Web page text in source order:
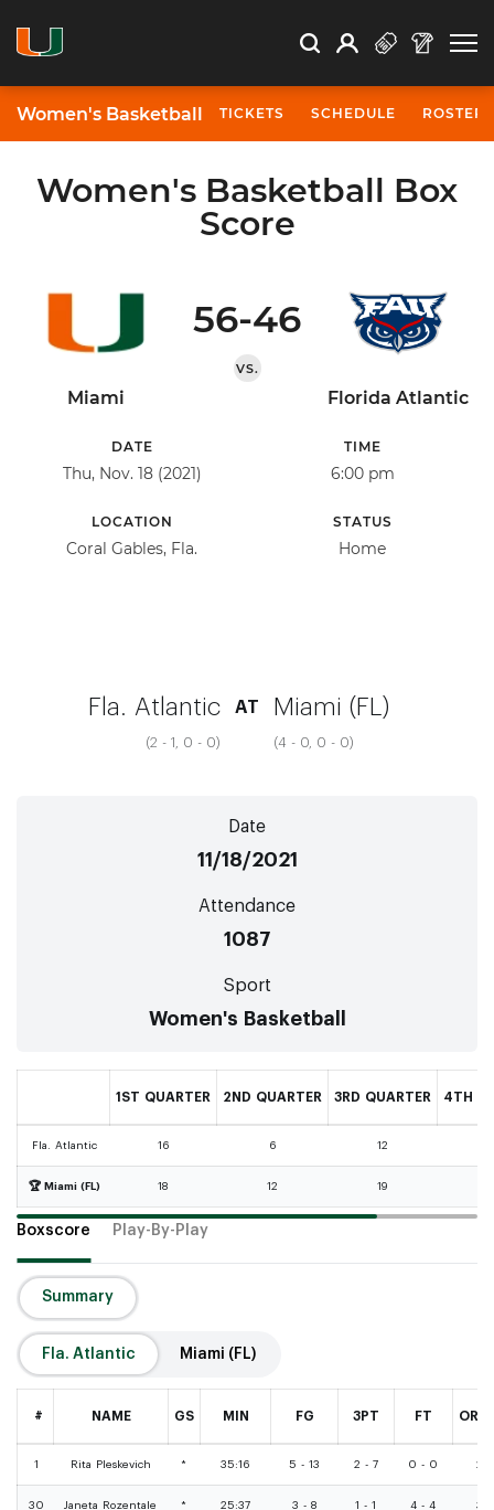
Search Search
Open Search
Profile
Women's Basketball TICKETS SCHEDULE ROSTER
Women's Basketball Box
Score
Miami
56-46
VS.
Florida Atlantic
DATE
Thu, Nov. 18 (2021)
TIME
6:00 pm
LOCATION
Coral Gables, Fla.
STATUS
Home